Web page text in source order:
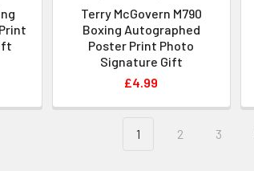
Terry McGovern M790
Boxing Autographed
Poster Print Photo
Signature Gift
£4.99
1 2 3